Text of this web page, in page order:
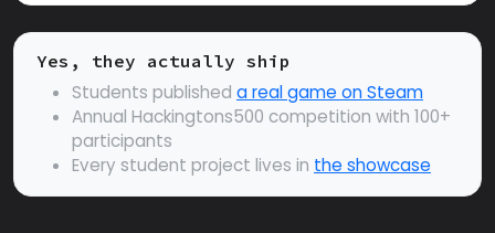
Yes, they actually ship
Students published a real game on Steam
Annual Hackingtons500 competition with 100+
participants
Every student project lives in the showcase